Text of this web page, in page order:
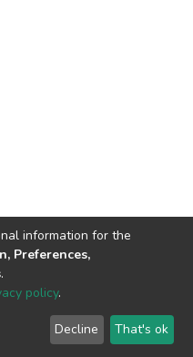
after A.S. Makarenko
LYRASIS
Privacy policy
information for the
Preferences,
.
policy.
Decline That's ok